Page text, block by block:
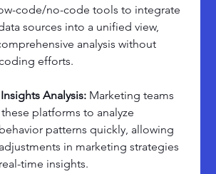
code/no-code tools to integrate
sources into a unified view,
analysis without
efforts.
Analysis: Marketing teams
platforms to analyze
patterns quickly, allowing
in marketing strategies
time insights.